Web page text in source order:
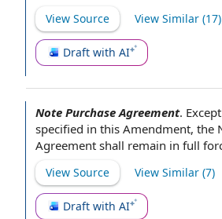
View Source View Similar (17)
Draft with AI
Note Purchase Agreement.
specified in this Amendment, the
Agreement shall remain in full
View Source View Similar (7)
Draft with AI